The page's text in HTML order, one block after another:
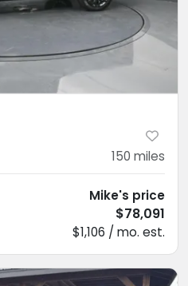
150 miles
Mike's price
$78,091
$1,106 / mo. est.